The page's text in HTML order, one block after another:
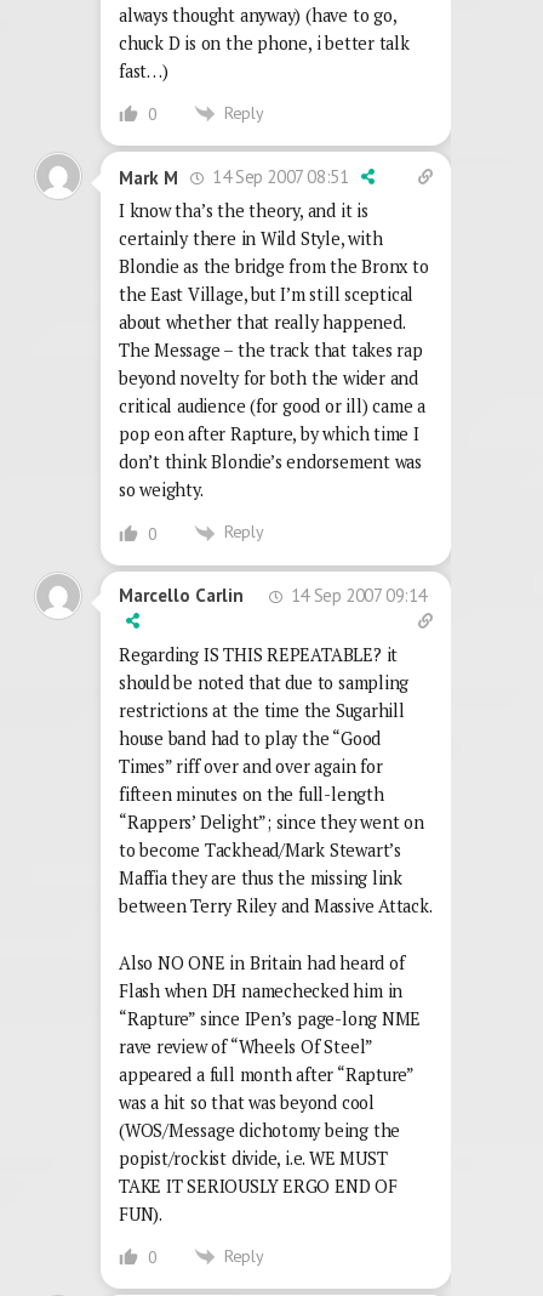
always thought anyway) (have to go,
chuck D is on the phone, i better talk
fast…)
0 Reply
Mark M
14 Sep 2007 08:51
I know tha’s the theory, and it is
certainly there in Wild Style, with
Blondie as the bridge from the Bronx to
the East Village, but I’m still sceptical
about whether that really happened.
The Message – the track that takes rap
beyond novelty for both the wider and
critical audience (for good or ill) came a
pop eon after Rapture, by which time I
don’t think Blondie’s endorsement was
so weighty.
0 Reply
Marcello Carlin 14 Sep 2007 09:14
Regarding IS THIS REPEATABLE? it
should be noted that due to sampling
restrictions at the time the Sugarhill
house band had to play the “Good
Times” riff over and over again for
fifteen minutes on the full-length
“Rappers’ Delight”; since they went on
to become Tackhead/Mark Stewart’s
Maffia they are thus the missing link
between Terry Riley and Massive Attack.
Also NO ONE in Britain had heard of
Flash when DH namechecked him in
“Rapture” since IPen’s page-long NME
rave review of “Wheels Of Steel”
appeared a full month after “Rapture”
was a hit so that was beyond cool
(WOS/Message dichotomy being the
popist/rockist divide, i.e. WE MUST
TAKE IT SERIOUSLY ERGO END OF
FUN).
0 Reply